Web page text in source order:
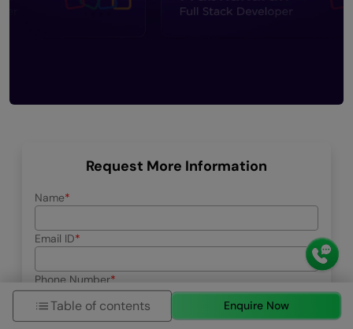
Request More Information
Name
Email ID
Phone Number
+91
Education Qualification
Table of contents Enquire Now